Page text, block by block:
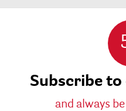
Subscribe
and always